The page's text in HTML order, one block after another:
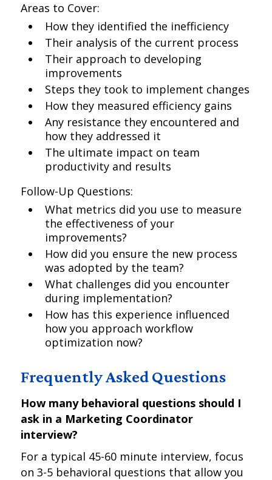
Areas to Cover:
How they identified the inefficiency
Their analysis of the current process
Their approach to developing
improvements
Steps they took to implement changes
How they measured efficiency gains
Any resistance they encountered and
how they addressed it
The ultimate impact on team
productivity and results
Follow-Up Questions:
What metrics did you use to measure
the effectiveness of your
improvements?
How did you ensure the new process
was adopted by the team?
What challenges did you encounter
during implementation?
How has this experience influenced
how you approach workflow
optimization now?
Frequently Asked Questions
How many behavioral questions should I
ask in a Marketing Coordinator
interview?
For a typical 45-60 minute interview, focus
on 3-5 behavioral questions that allow you